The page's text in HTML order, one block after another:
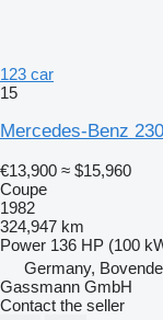
123 car
15
Mercedes-Benz
€13,900 ≈ $15,960
Coupe
1982
324,947 km
Power 136 HP (100
Germany,
Gassmann GmbH
Contact the seller